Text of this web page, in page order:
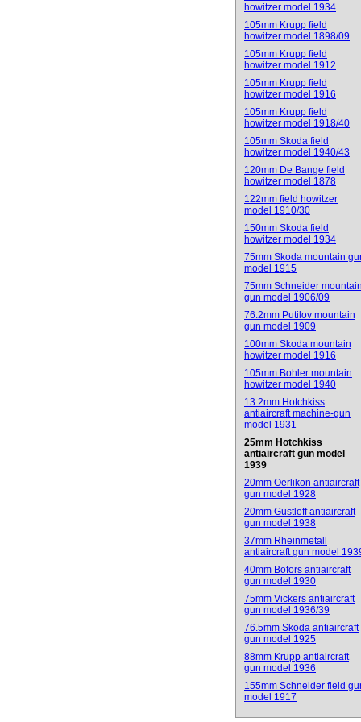
howitzer model 1934
105mm Krupp field
howitzer model 1898/09
105mm Krupp field
howitzer model 1912
105mm Krupp field
howitzer model 1916
105mm Krupp field
howitzer model 1918/40
105mm Skoda field
howitzer model 1940/43
120mm De Bange field
howitzer model 1878
122mm field howitzer
model 1910/30
150mm Skoda field
howitzer model 1934
75mm Skoda mountain
model 1915
75mm Schneider
gun model 1906/09
76.2mm Putilov mountain
gun model 1909
100mm Skoda mountain
howitzer model 1916
105mm Bohler mountain
howitzer model 1940
13.2mm Hotchkiss
antiaircraft machine-gun
model 1931
25mm Hotchkiss
antiaircraft gun model
1939
20mm Oerlikon antiaircraft
gun model 1928
20mm Gustloff antiaircraft
gun model 1938
37mm Rheinmetall
antiaircraft gun model
40mm Bofors antiaircraft
gun model 1930
75mm Vickers antiaircraft
gun model 1936/39
76.5mm Skoda antiaircraft
gun model 1925
88mm Krupp antiaircraft
gun model 1936
155mm Schneider field
model 1917